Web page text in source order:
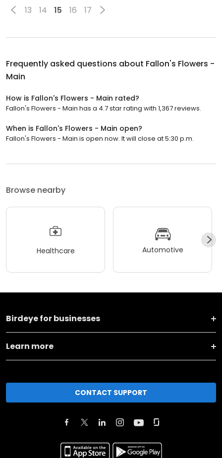
13 14 15 16 17
Frequently asked questions about Fallon's Flowers -
Main
How is Fallon's Flowers - Main rated?
Fallon's Flowers - Main has a 4.7 star rating with 1,367 reviews.
When is Fallon's Flowers - Main open?
Fallon's Flowers - Main is open now. It will close at 5:30 p.m.
Browse nearby
Healthcare Automotive
Birdeye for businesses
Learn more
CONTACT SUPPORT